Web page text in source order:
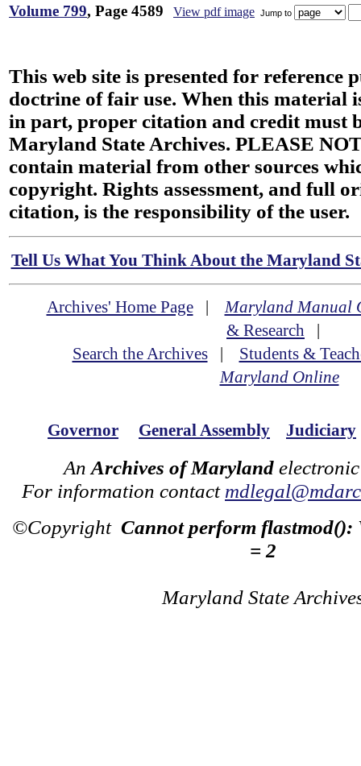
Volume 799, Page 4589 View pdf image Jump to
This web site is presented for reference
doctrine of fair use. When this material
in part, proper citation and credit must
Maryland State Archives. PLEASE
contain material from other sources
copyright. Rights assessment, and full
citation, is the responsibility of the user.
Tell Us What You Think About the Maryland
Archives' Home Page|Maryland Manual
& Research |
Search the Archives| Students &
Maryland Online
Governor General Assembly Judiciary
An Archives of Maryland
For information contact
©Copyright Cannot perform flastmod():
= 2
Maryland State